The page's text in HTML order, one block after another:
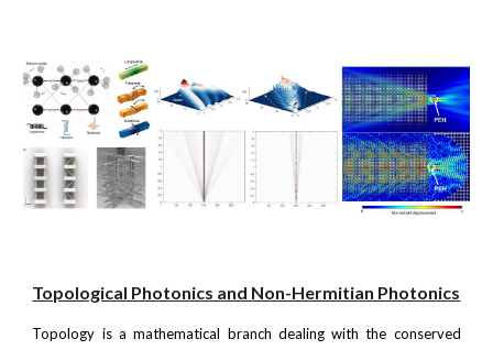
Topological Photonics and Non-Hermitian Photonics
Topology is a mathematical branch dealing with the conserved